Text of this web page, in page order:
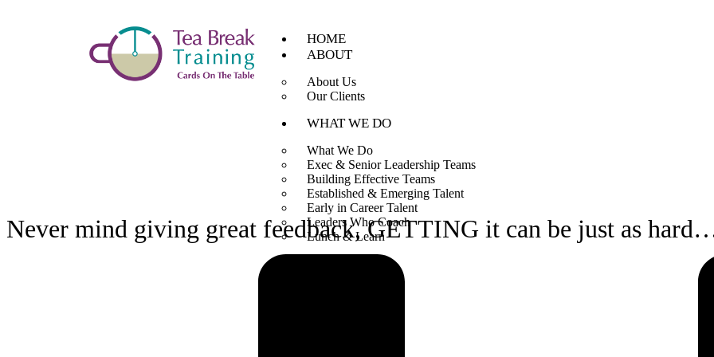
HOME
ABOUT
About Us
Our Clients
WHAT WE DO
What We Do
Exec & Senior Leadership Teams
Building Effective Teams
Established & Emerging Talent
Early in Career Talent
Leaders Who Coach
Lunch & Learn
Never mind giving great feedback, GETTING it can be just as